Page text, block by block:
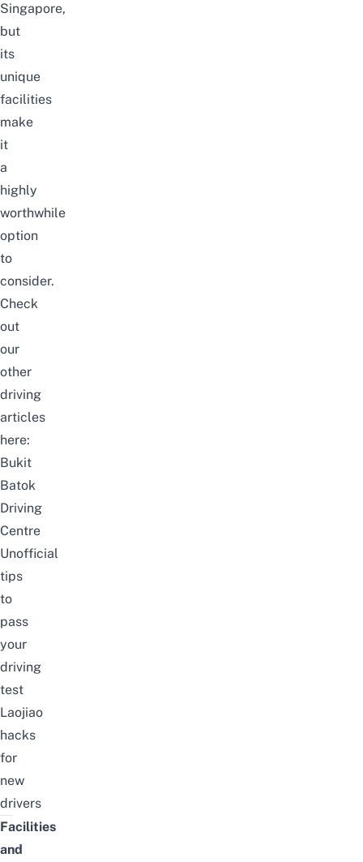
Singapore,
but
its
unique
facilities
make
it
a
highly
worthwhile
option
to
consider.
Check
out
our
other
driving
articles
here:
Bukit
Batok
Driving
Centre
Unofficial
tips
to
pass
your
driving
test
Laojiao
hacks
for
new
drivers
Facilities
and